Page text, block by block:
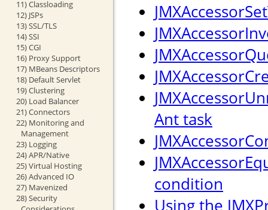
11) Classloading
12) JSPs
13) SSL/TLS
14) SSI
15) CGI
16) Proxy Support
17) MBeans Descriptors
18) Default Servlet
19) Clustering
20) Load Balancer
21) Connectors
22) Monitoring and
Management
23) Logging
24) APR/Native
25) Virtual Hosting
26) Advanced IO
27) Mavenized
28) Security
Ant task
condition
Using the